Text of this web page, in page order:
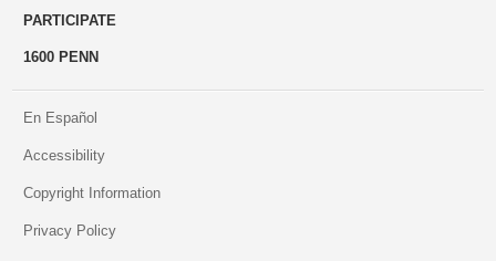
PARTICIPATE
1600 PENN
En Español
Accessibility
Copyright Information
Privacy Policy